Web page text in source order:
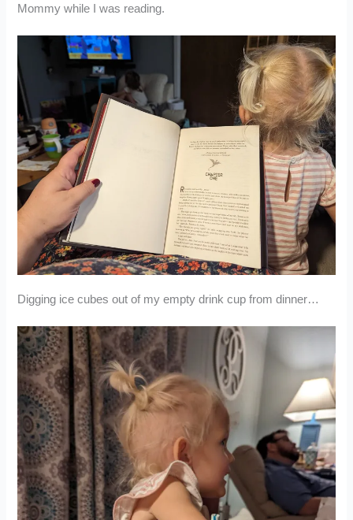
Mommy while I was reading.
Digging ice cubes out of my empty drink cup from dinner…